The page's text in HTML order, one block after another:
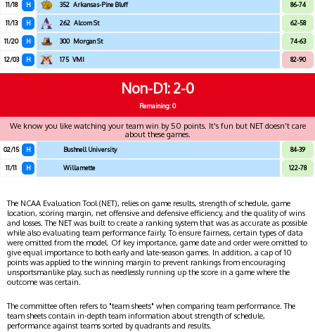
11/18 H 352 Arkansas-Pine Bluff 86-74
11/13 H 262 Alcorn St 62-58
11/20 H 300 Morgan St 74-63
12/03 H 175 VMI 82-90
Non-D1 2-0
Remaining: 0
We know you like watching your team win by 50 points. It's fun but NET doesn't care
about these games.
02/15 H Bushnell University 84-39
11/11 H Willamette 122-78
The NCAA Evaluation Tool (NET), relies on game results, strength of schedule, game
location, scoring margin, net offensive and defensive efficiency, and the quality of wins
and losses. The NET was built to create a ranking system that was as accurate as possible
while also evaluating team performance fairly. To ensure fairness, certain types of data
were omitted from the model. Of key importance, game date and order were omitted to
give equal importance to both early and late-season games. In addition, a cap of 10
points was applied to the winning margin to prevent rankings from encouraging
unsportsmanlike play, such as needlessly running up the score in a game where the
outcome was certain.
The committee often refers to "team sheets" when comparing team performance. The
team sheets contain in-depth team information about strength of schedule,
performance against teams sorted by quadrants and results.